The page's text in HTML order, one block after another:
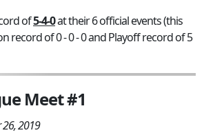
of5-4-0at their 6 official events (this
record of 0 - 0 - 0 and Playoff record of 5
Meet #1
26, 2019